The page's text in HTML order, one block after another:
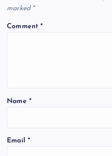
marked *
Comment*
Name *
Email *